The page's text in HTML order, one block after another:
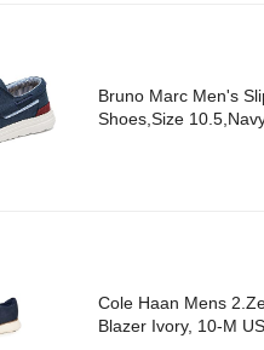
Bruno Marc Men's
Shoes,Size
Cole Haan Mens
Blazer Ivory, 10-M US